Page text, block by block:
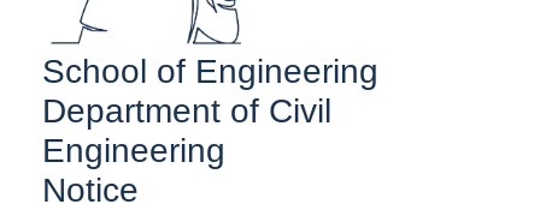
School of Engineering
Department of Civil
Engineering
Notice